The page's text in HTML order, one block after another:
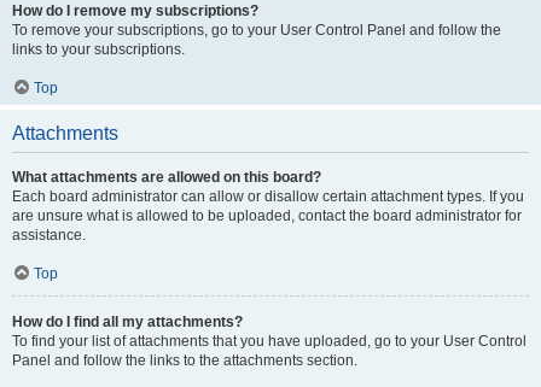
How do I remove my subscriptions?
To remove your subscriptions, go to your User Control Panel and follow the
links to your subscriptions.
Top
Attachments
What attachments are allowed on this board?
Each board administrator can allow or disallow certain attachment types. If you
are unsure what is allowed to be uploaded, contact the board administrator for
assistance.
Top
How do I find all my attachments?
To find your list of attachments that you have uploaded, go to your User Control
Panel and follow the links to the attachments section.